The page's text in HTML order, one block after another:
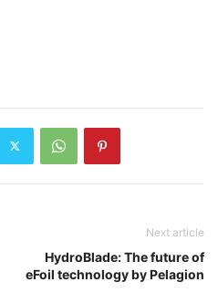
Next article
HydroBlade: The future of
eFoil technology by Pelagion